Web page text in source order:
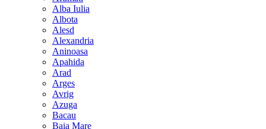
Alba Iulia
Albota
Alesd
Alexandria
Aninoasa
Apahida
Arad
Arges
Avrig
Azuga
Bacau
Baia Mare